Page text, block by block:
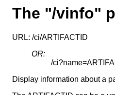
The "/vinfo"
URL: /ci/ARTIFACTID
OR:
/
Display information about a